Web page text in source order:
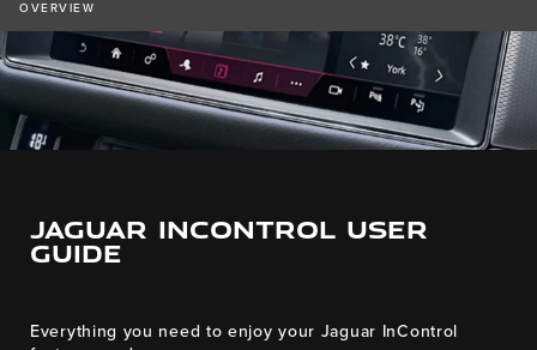
OVERVIEW
JAGUAR INCONTROL USER
GUIDE
Everything you need to enjoy your Jaguar InControl